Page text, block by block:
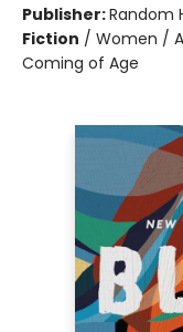
Publisher:Random
Fiction / Women /
Coming of Age